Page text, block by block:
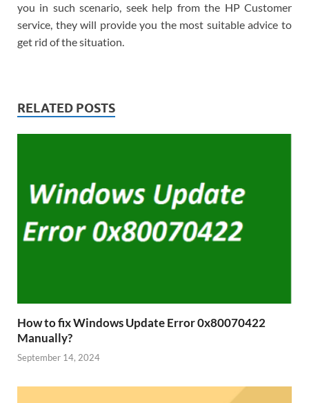
you in such scenario, seek help from the HP Customer
service, they will provide you the most suitable advice to
get rid of the situation.
RELATED POSTS
How to fix Windows Update Error 0x80070422
Manually?
September 14, 2024